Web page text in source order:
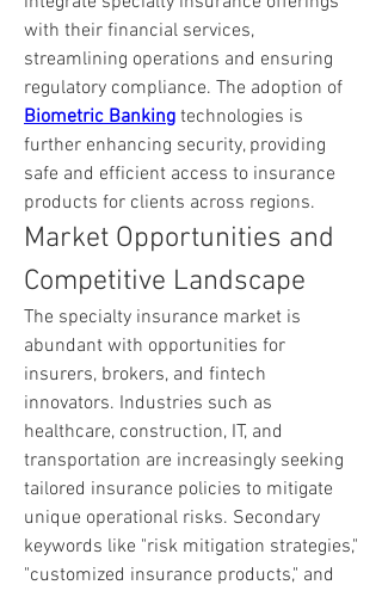
with their financial services,
streamlining operations and ensuring
Biometric Banking technologies is
further enhancing security, providing
safe and efficient access to insurance
products for clients across regions.
Market Opportunities and
Competitive Landscape
The specialty insurance market is
abundant with opportunities for
insurers, brokers, and fintech
innovators. Industries such as
healthcare, construction, IT, and
transportation are increasingly seeking
tailored insurance policies to mitigate
unique operational risks. Secondary
keywords like "risk mitigation strategies,"
"customized insurance products," and